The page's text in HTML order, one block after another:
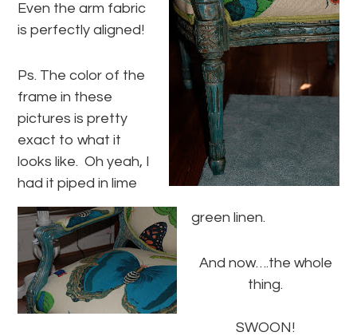
Even the arm fabric
is perfectly aligned!
Ps. The color of the
frame in these
pictures is pretty
exact to what it
looks like. Oh yeah, I
had it piped in lime
green linen.
And now….the whole
thing.
SWOON!